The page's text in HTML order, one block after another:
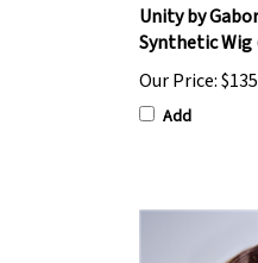
Synthetic Wig
Our Price:
Add